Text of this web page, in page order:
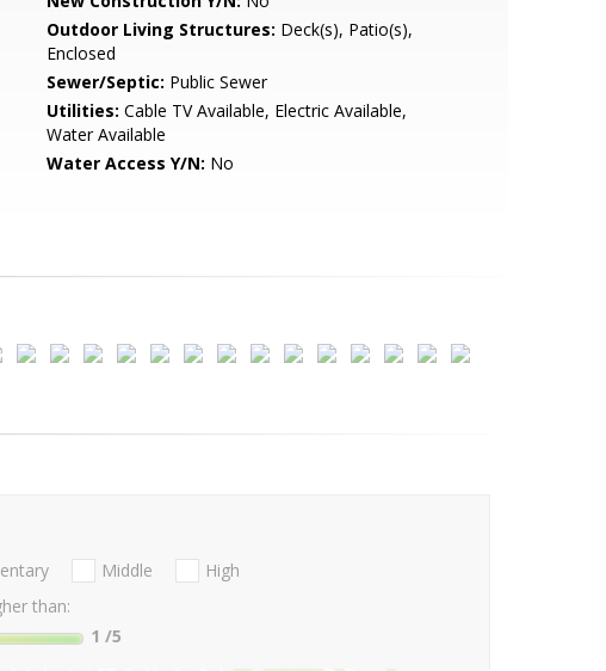
Outdoor Living Structures: Deck(s), Patio(s),
Enclosed
Sewer/Septic: Public Sewer
Utilities: Cable TV Available, Electric Available,
Water Available
Water Access Y/N: No
Middle
High
than:
1 /5